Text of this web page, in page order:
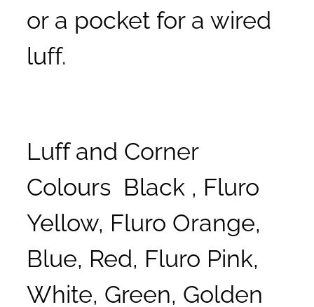
or a pocket for a wired
luff.
Luff and Corner
Colours Black , Fluro
Yellow, Fluro Orange,
Blue, Red, Fluro Pink,
White, Green, Golden